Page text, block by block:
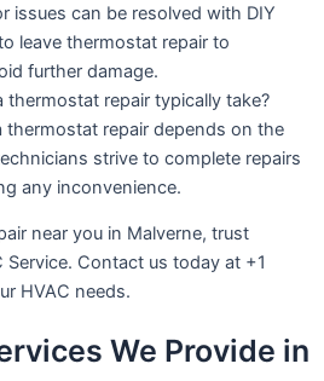
issues can be resolved with DIY
leave thermostat repair to
further damage.
thermostat repair typically take?
thermostat repair depends on the
strive to complete repairs
any inconvenience.
near you in Malverne, trust
Service. Contact us today at +1
HVAC needs.
We Provide in